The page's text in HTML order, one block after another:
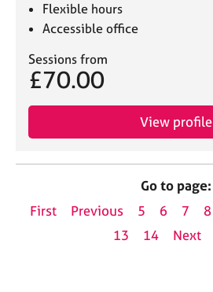
Flexible hours
Accessible office
Sessions from
£70.00
View profile
Go to page:
First
Previous 5 6 7 8
13
14 Next